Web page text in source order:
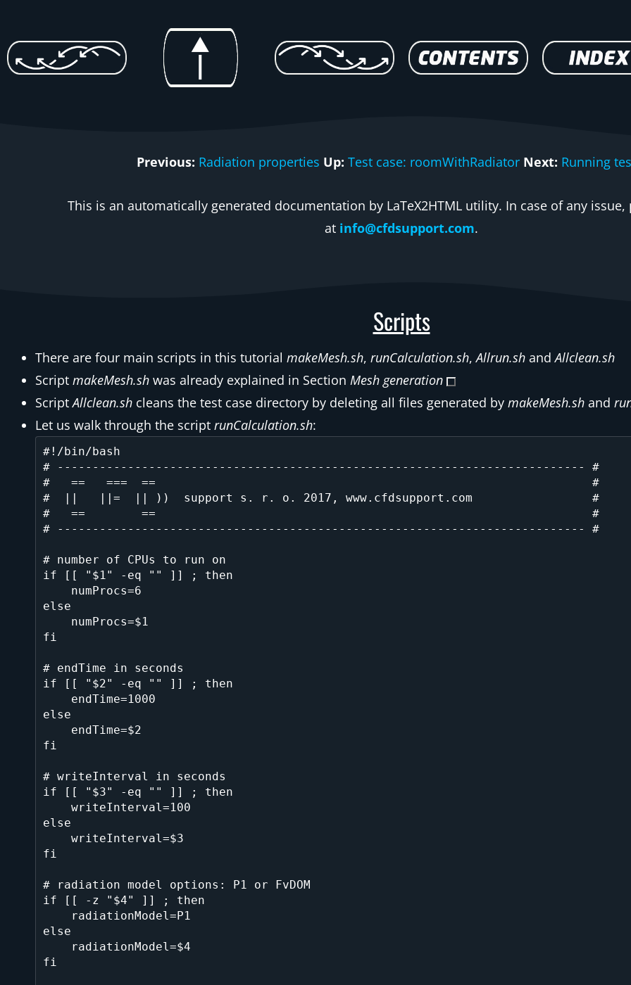
Previous: Radiation properties Up: Test case: roomWithRadiator Next: Running
This is an automatically generated documentation by LaTeX2HTML utility. In case of any issue,
at info@cfdsupport.com.
Scripts
There are four main scripts in this tutorial makeMesh.sh, runCalculation.sh,Allrun.sh andAllclean.sh
Script makeMesh.sh was already explained in Section Mesh generation
ScriptAllclean.sh cleans the test case directory by deleting all files generated by makeMesh.sh and
Let us walk through the script runCalculation.sh:
#!/bin/bash
# --------------------------------------------------------------------------- #
#   ==   ===  ==                                                              #
#  ||   ||=  || ))  support s. r. o. 2017, www.cfdsupport.com                 #
#   ==        ==                                                              #
# --------------------------------------------------------------------------- #
# number of CPUs to run on
if [[ "$1" -eq "" ]] ; then
else
fi
# endTime in seconds
if [[ "$2" -eq "" ]] ; then
else
fi
# writeInterval in seconds
if [[ "$3" -eq "" ]] ; then
else
fi
# radiation model options: P1 or FvDOM
if [[ -z "$4" ]] ; then
else
fi